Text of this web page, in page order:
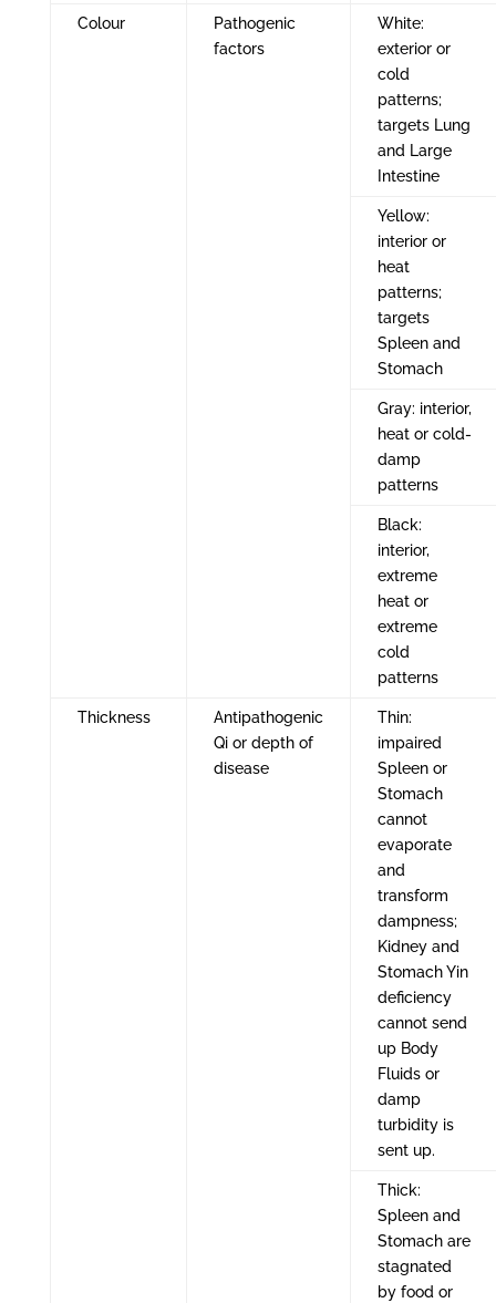
Colour
Pathogenic
factors
White:
exterior or
cold
patterns;
targets Lung
and Large
Intestine
Yellow:
interior or
heat
patterns;
targets
Spleen and
Stomach
Gray: interior,
heat or cold-
damp
patterns
Black:
interior,
extreme
heat or
extreme
cold
patterns
Thickness
Antipathogenic
Qi or depth of
disease
Thin:
impaired
Spleen or
Stomach
cannot
evaporate
and
transform
dampness;
Kidney and
Stomach Yin
deficiency
cannot send
up Body
Fluids or
damp
turbidity is
sent up.
Thick:
Spleen and
Stomach are
stagnated
by food or